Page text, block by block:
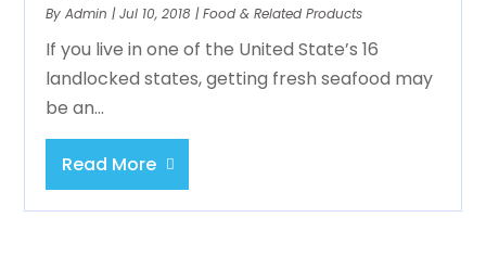
ByAdmin |Jul 10, 2018 |Food & Related Products
If you live in one of the United State’s 16
landlocked states, getting fresh seafood may
be an...
Read More